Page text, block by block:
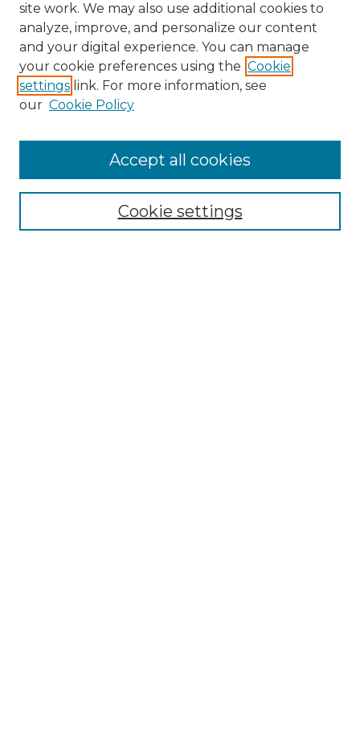
Enter search terms:
site work. We may also use additional cookies to
analyze, improve, and personalize our content
and your digital experience. You can manage
your cookie preferences using the Cookie
settings link. For more information, see
our Cookie Policy
Cookie settings
Accept all cookies